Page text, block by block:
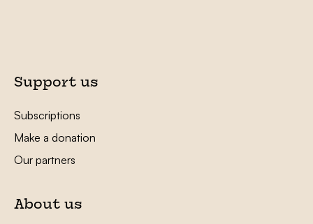
Support us
Subscriptions
Make a donation
Our partners
About us